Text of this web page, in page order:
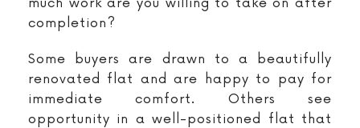
much work are you willing to take on after
completion?
Some buyers are drawn to a beautifully
renovated flat and are happy to pay for
immediate comfort. Others see
opportunity in a well-positioned flat that